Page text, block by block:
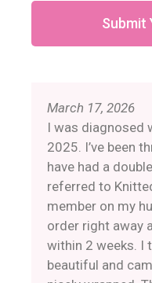
Submit
March 17, 2026
I was diagnosed
2025. I’ve been
have had a
referred to
member on my
order right away
within 2 weeks. I
beautiful and